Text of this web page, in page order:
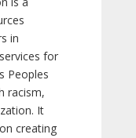
in
for
Peoples
racism,
It
creating